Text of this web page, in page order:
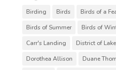
Birding Birds Birds of a
Birds of Summer
Birds of
Carr's Landing
District of
Dorothea Allison
Duane